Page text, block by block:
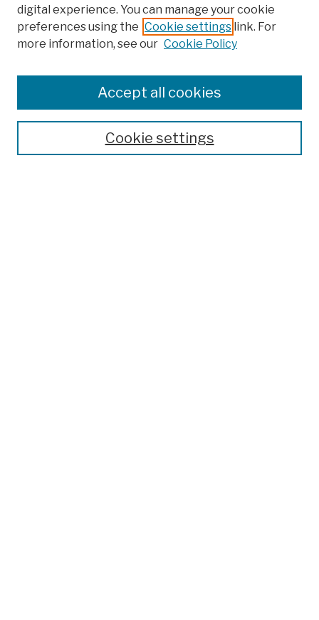
Colleges, Schools, Centers
Publications and Research
Theses, Dissertations, and Capstones
Open Educational Resources
digital experience. You can manage your cookie
preferences using the Cookie settings link. For
more information, see our Cookie Policy
Cookie settings
Accept all cookies